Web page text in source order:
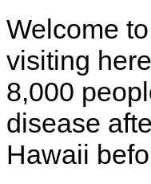
Welcome
visiting
8,000
disease
Hawaii